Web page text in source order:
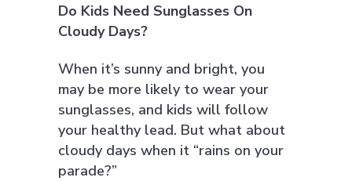
Do Kids Need Sunglasses On
Cloudy Days?
When it’s sunny and bright, you
may be more likely to wear your
sunglasses, and kids will follow
your healthy lead. But what about
cloudy days when it “rains on your
parade?”